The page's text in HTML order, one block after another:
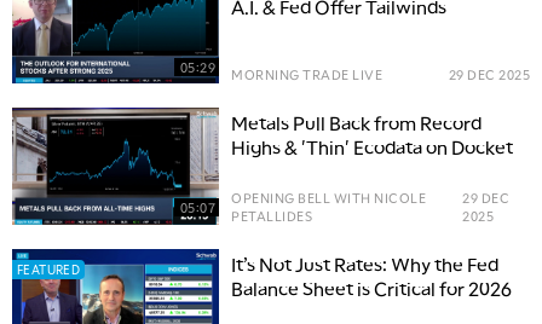
05:29
A.I. & Fed Offer Tailwinds
MORNING TRADE LIVE 29 DEC 2025
05:07
Metals Pull Back from Record
Highs & 'Thin' Ecodata on Docket
OPENING BELL WITH NICOLE
PETALLIDES
29 DEC
2025
FEATURED
It’s Not Just Rates: Why the Fed
Balance Sheet is Critical for 2026